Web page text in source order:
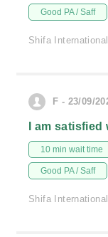
Good PA / Saff
Shifa
F - 23/09/
I am
10 min wait time
Good PA / Saff
Shifa